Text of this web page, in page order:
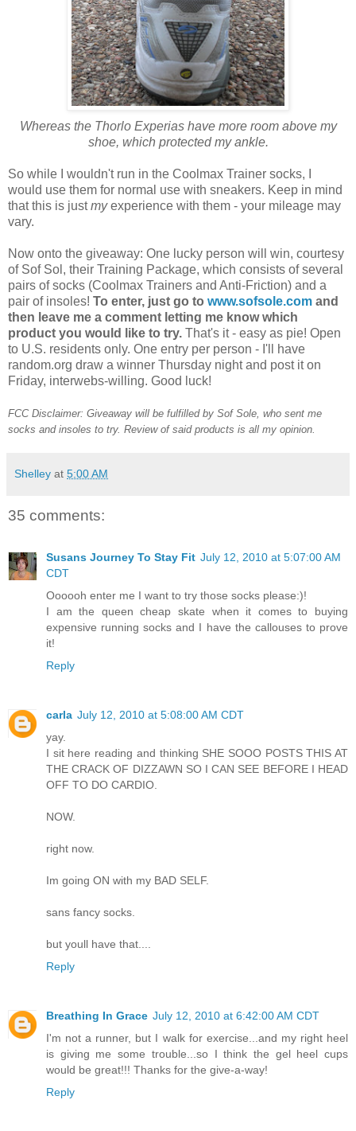
Whereas the Thorlo Experias have more room above my
shoe, which protected my ankle.
So while I wouldn't run in the Coolmax Trainer socks, I
would use them for normal use with sneakers. Keep in mind
that this is justmyexperience with them - your mileage may
vary.
Now onto the giveaway: One lucky person will win, courtesy
of Sof Sol, their Training Package, which consists of several
pairs of socks (Coolmax Trainers and Anti-Friction) and a
pair of insoles! To enter, just go to www.sofsole.com and
then leave me a comment letting me know which
product you would like to try. That's it - easy as pie! Open
to U.S. residents only. One entry per person - I'll have
random.org draw a winner Thursday night and post it on
Friday, interwebs-willing. Good luck!
FCC Disclaimer: Giveaway will be fulfilled by Sof Sole, who sent me
socks and insoles to try. Review of said products is all my opinion.
Shelley at 5:00 AM
35 comments:
Susans Journey To Stay Fit July 12, 2010 at 5:07:00 AM
CDT
Oooooh enter me I want to try those socks please:)!
I am the queen cheap skate when it comes to buying
expensive running socks and I have the callouses to prove
it!
Reply
carla July 12, 2010 at 5:08:00 AM CDT
yay.
I sit here reading and thinking SHE SOOO POSTS THIS AT
THE CRACK OF DIZZAWN SO I CAN SEE BEFORE I HEAD
OFF TO DO CARDIO.
NOW.
right now.
Im going ON with my BAD SELF.
sans fancy socks.
but youll have that....
Reply
Breathing In Grace July 12, 2010 at 6:42:00 AM CDT
I'm not a runner, but I walk for exercise...and my right heel
is giving me some trouble...so I think the gel heel cups
would be great!!! Thanks for the give-a-way!
Reply